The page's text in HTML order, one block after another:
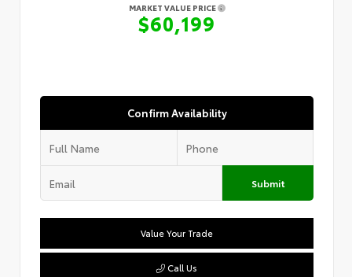
MARKET VALUE PRICE
$60,199
Confirm Availability
Submit
Value Your Trade
Call Us